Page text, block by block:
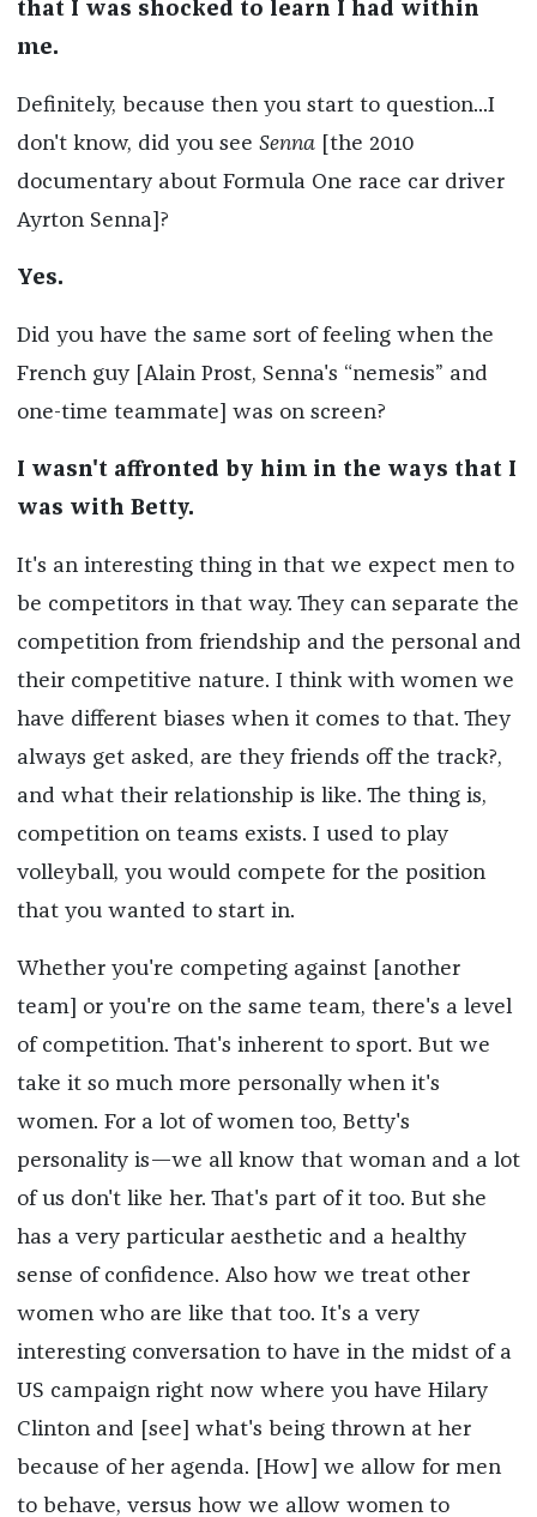
that I was shocked to learn I had within
me.
Definitely, because then you start to question...I
don't know, did you see Senna
[the 2010
documentary about Formula One race car driver
Ayrton Senna]?
Yes.
Did you have the same sort of feeling when the
French guy [Alain Prost, Senna's “nemesis” and
one-time teammate] was on screen?
I wasn't affronted by him in the ways that I
was with Betty.
It's an interesting thing in that we expect men to
be competitors in that way. They can separate the
competition from friendship and the personal and
their competitive nature. I think with women we
have different biases when it comes to that. They
always get asked, are they friends off the track?,
and what their relationship is like. The thing is,
competition on teams exists. I used to play
volleyball, you would compete for the position
that you wanted to start in.
Whether you're competing against [another
team] or you're on the same team, there's a level
of competition. That's inherent to sport. But we
take it so much more personally when it's
women. For a lot of women too, Betty's
personality is—we all know that woman and a lot
of us don't like her. That's part of it too. But she
has a very particular aesthetic and a healthy
sense of confidence. Also how we treat other
women who are like that too. It's a very
interesting conversation to have in the midst of a
US campaign right now where you have Hilary
Clinton and [see] what's being thrown at her
because of her agenda. [How] we allow for men
to behave, versus how we allow women to